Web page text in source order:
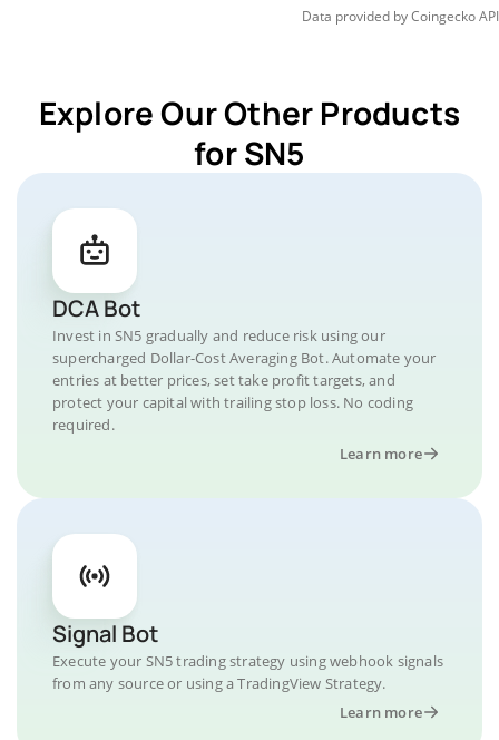
Data provided byCoingeckoAPI
Explore Our Other Products
for SN5
DCA Bot
Invest in SN5 gradually and reduce risk using our
supercharged Dollar-Cost Averaging Bot. Automate your
entries at better prices, set take profit targets, and
protect your capital with trailing stop loss. No coding
required.
Learn more
Signal Bot
Execute your SN5 trading strategy using webhook signals
from any source or using a TradingView Strategy.
Learn more